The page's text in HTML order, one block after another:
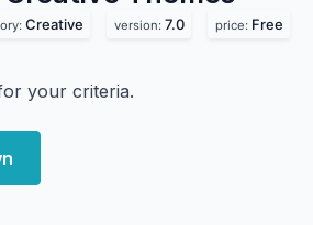
Creative version: 7.0 price: Free
your criteria.